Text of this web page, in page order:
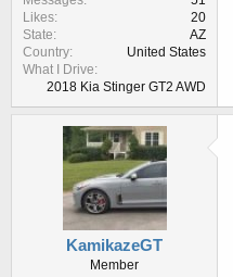
Likes
20
State
AZ
Country
United States
What I Drive
2018 Kia Stinger GT2 AWD
KamikazeGT
Member